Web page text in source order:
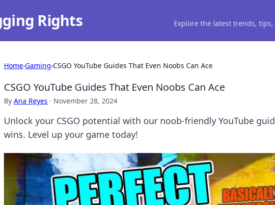
Rights Explore the latest trends,
Home›Gaming›CSGO YouTube Guides That Even Noobs Can Ace
CSGO YouTube Guides That Even Noobs Can Ace
By Ana Reyes · November 28, 2024
Unlock your CSGO potential with our noob-friendly YouTube
wins. Level up your game today!